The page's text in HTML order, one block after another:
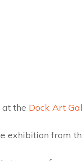
the Dock Art
exhibition from